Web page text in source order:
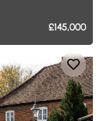
£145,000